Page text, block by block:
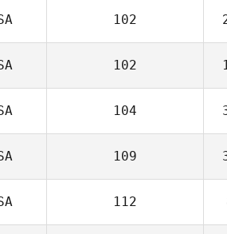
102
102
104
109
112